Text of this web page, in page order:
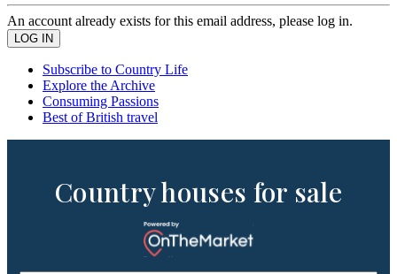
An account already exists for this email address, please log in.
Subscribe to Country Life
Explore the Archive
Consuming Passions
Best of British travel
Country houses for sale